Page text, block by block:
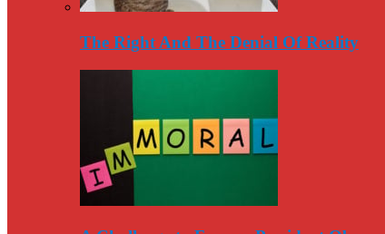
The Right And The Denial Of Reality